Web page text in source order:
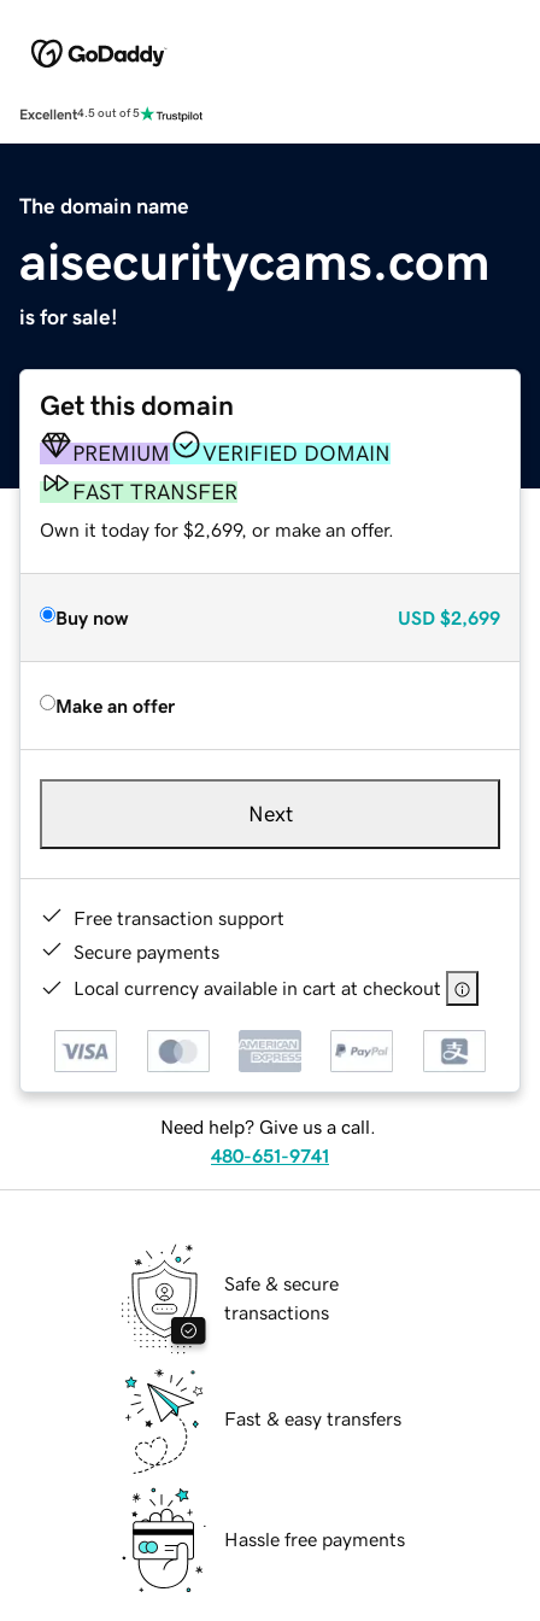
Excellent4.5 out of 5
The domain name
aisecuritycams.com
is for sale!
Get this domain
PREMIUM
VERIFIED DOMAIN
FAST TRANSFER
Own it today for $2,699, or make an offer.
Buy now USD $2,699
Make an offer
Next
Free transaction support
Secure payments
Local currency available in cart at checkout
Need help? Give us a call.
480-651-9741
Safe & secure
transactions
Fast & easy transfers
Hassle free payments